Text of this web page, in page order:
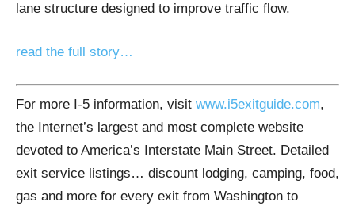
lane structure designed to improve traffic flow.
read the full story…
For more I-5 information, visit www.i5exitguide.com,
the Internet’s largest and most complete website
devoted to America’s Interstate Main Street. Detailed
exit service listings… discount lodging, camping, food,
gas and more for every exit from Washington to